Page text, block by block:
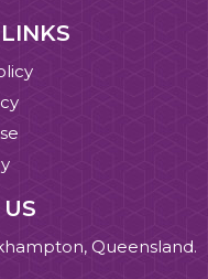
Queensland.